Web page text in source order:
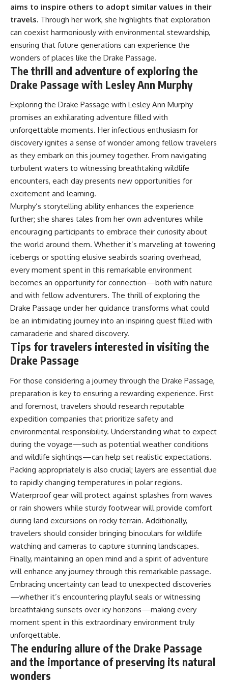
aims to inspire others to adopt similar values in their
travels. Through her work, she highlights that exploration
can coexist harmoniously with environmental stewardship,
ensuring that future generations can experience the
wonders of places like the Drake Passage.
The thrill and adventure of exploring the
Drake Passage with Lesley Ann Murphy
Exploring the Drake Passage with Lesley Ann Murphy
promises an exhilarating adventure filled with
unforgettable moments. Her infectious enthusiasm for
discovery ignites a sense of wonder among fellow travelers
as they embark on this journey together. From navigating
turbulent waters to witnessing breathtaking wildlife
encounters, each day presents new opportunities for
excitement and learning.
Murphy’s storytelling ability enhances the experience
further; she shares tales from her own adventures while
encouraging participants to embrace their curiosity about
the world around them. Whether it’s marveling at towering
icebergs or spotting elusive seabirds soaring overhead,
every moment spent in this remarkable environment
becomes an opportunity for connection—both with nature
and with fellow adventurers. The thrill of exploring the
Drake Passage under her guidance transforms what could
be an intimidating journey into an inspiring quest filled with
camaraderie and shared discovery.
Tips for travelers interested in visiting the
Drake Passage
For those considering a journey through the Drake Passage,
preparation is key to ensuring a rewarding experience. First
and foremost, travelers should research reputable
expedition companies that prioritize safety and
environmental responsibility. Understanding what to expect
during the voyage—such as potential weather conditions
and wildlife sightings—can help set realistic expectations.
Packing appropriately is also crucial; layers are essential due
to rapidly changing temperatures in polar regions.
Waterproof gear will protect against splashes from waves
or rain showers while sturdy footwear will provide comfort
during land excursions on rocky terrain. Additionally,
travelers should consider bringing binoculars for wildlife
watching and cameras to capture stunning landscapes.
Finally, maintaining an open mind and a spirit of adventure
will enhance any journey through this remarkable passage.
Embracing uncertainty can lead to unexpected discoveries
—whether it’s encountering playful seals or witnessing
breathtaking sunsets over icy horizons—making every
moment spent in this extraordinary environment truly
unforgettable.
The enduring allure of the Drake Passage
and the importance of preserving its natural
wonders